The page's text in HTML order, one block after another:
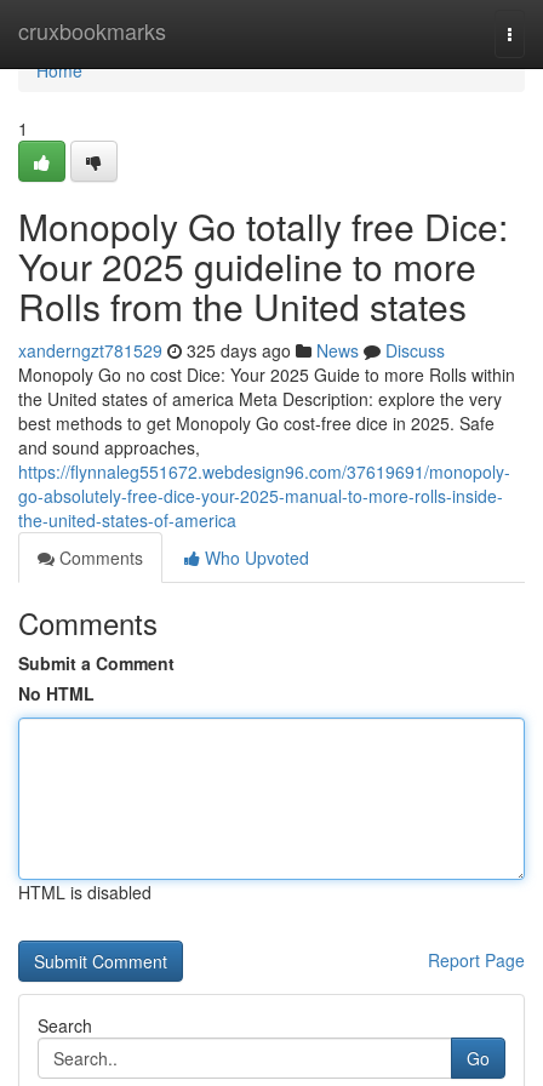
cruxbookmarks
Home
Home
1
Monopoly Go totally free Dice:
Your 2025 guideline to more
Rolls from the United states
xanderngzt781529 325 days ago News
Discuss
Monopoly Go no cost Dice: Your 2025 Guide to more Rolls within
the United states of america Meta Description: explore the very
best methods to get Monopoly Go cost-free dice in 2025. Safe
and sound approaches,
https://flynnaleg551672.webdesign96.com/37619691/monopoly-
go-absolutely-free-dice-your-2025-manual-to-more-rolls-inside-
the-united-states-of-america
Comments
Who Upvoted
Comments
Submit a Comment
No HTML
HTML is disabled
Report Page
Search
Go